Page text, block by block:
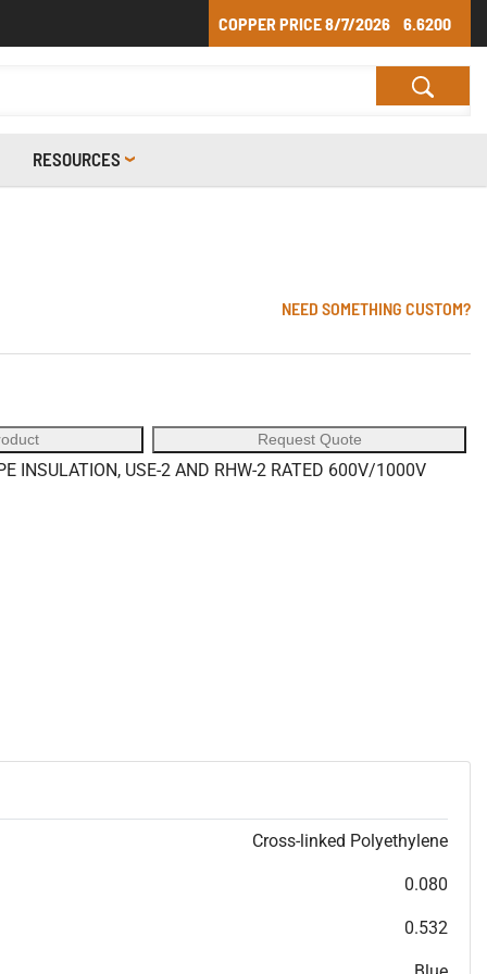
COPPER PRICE8/7/2026 6.6200
RESOURCES
NEED SOMETHING CUSTOM?
Request Quote
INSULATION, USE-2 AND RHW-2 RATED 600V/1000V
Cross-linked Polyethylene
0.080
0.532